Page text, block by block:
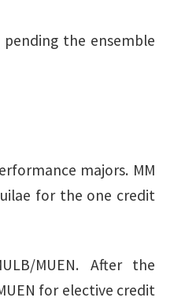
the ensemble
majors. MM
for the one credit
MUEN. After the
for elective credit